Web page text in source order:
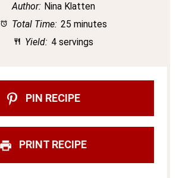
Author: Nina Klatten
Total Time: 25 minutes
Yield: 4 servings
PIN RECIPE
PRINT RECIPE